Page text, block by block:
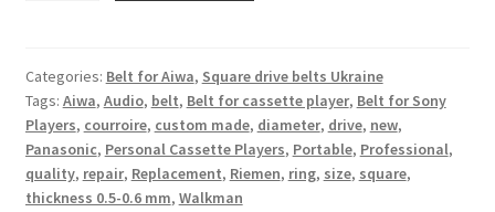
J09
Cassette
Player
quantity
Categories: Belt for Aiwa, Square drive belts Ukraine
Tags: Aiwa, Audio, belt, Belt for cassette player, Belt for Sony
Players, courroire, custom made, diameter, drive, new,
Panasonic, Personal Cassette Players, Portable, Professional,
quality, repair, Replacement, Riemen, ring, size, square,
thickness 0.5-0.6 mm, Walkman